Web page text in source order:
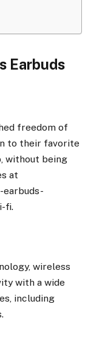
Earbuds
freedom of
to their favorite
without being
at
fi.
wireless
with a wide
including